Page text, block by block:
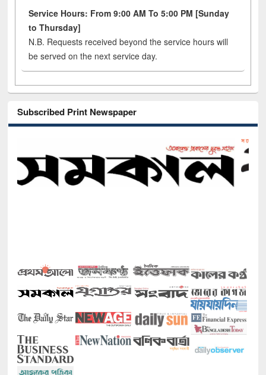
Service Hours: From 9:00 AM To 5:00 PM [Sunday
to Thursday]
N.B. Requests received beyond the service hours will
be served on the next service day.
Subscribed Print Newspaper